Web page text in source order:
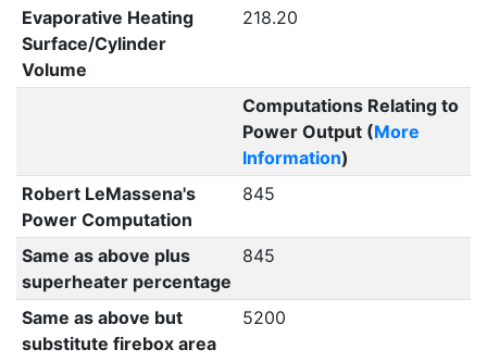
Evaporative Heating
Surface/Cylinder
Volume
218.20
Computations Relating to
Power Output (More
Information)
Robert LeMassena's
Power Computation
845
Same as above plus
superheater percentage
845
Same as above but
substitute firebox area
5200